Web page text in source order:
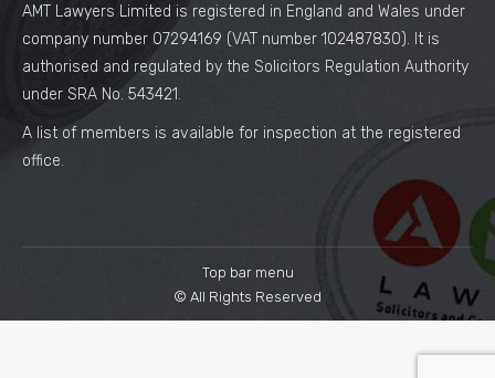
AMT Lawyers Limited is registered in England and Wales under
company number 07294169 (VAT number 102487830). It is
authorised and regulated by the Solicitors Regulation Authority
under SRA No. 543421.
A list of members is available for inspection at the registered
office.
Top bar menu
© All Rights Reserved